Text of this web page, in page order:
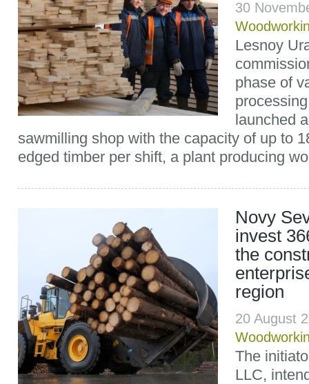
30
Lesnoy
phase of
launched
sawmilling shop with the capacity of up to
edged timber per shift, a plant producing
Novy
invest
the
region
20 August
The
LLC,